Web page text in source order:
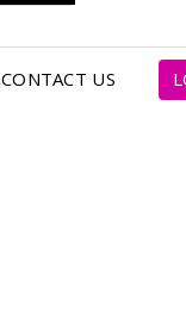
CONTACT US